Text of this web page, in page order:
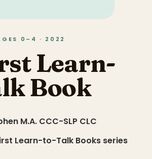
0–4 · 2022
Learn-
Book
M.A. CCC-SLP CLC
Learn-to-Talk Books series